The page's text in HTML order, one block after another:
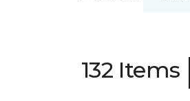
132 Items